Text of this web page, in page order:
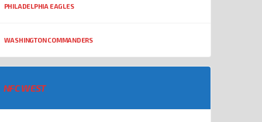
PHILADELPHIA EAGLES
WASHINGTON COMMANDERS
NFC WEST